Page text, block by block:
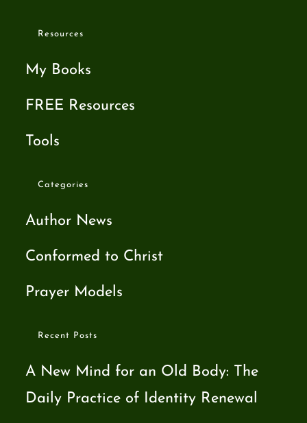
Resources
My Books
FREE Resources
Tools
Categories
Author News
Conformed to Christ
Prayer Models
Recent Posts
A New Mind for an Old Body: The
Daily Practice of Identity Renewal